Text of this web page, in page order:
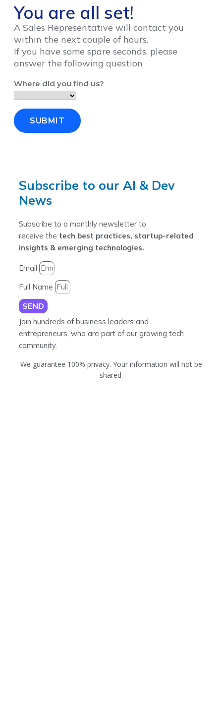
You are all set!
A Sales Representative will contact you
within the next couple of hours.
If you have some spare seconds, please
answer the following question
Where did you find us?
SUBMIT
Subscribe to our AI & Dev
News
Subscribe to a monthly newsletter to
receive the tech best practices, startup-related
insights & emerging technologies.
Email
Full Name
SEND
Join hundreds of business leaders and
entrepreneurs, who are part of our growing tech
community.
We guarantee 100% privacy. Your information will not be
shared.